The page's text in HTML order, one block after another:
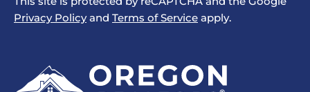
Privacy Policyand Terms of Service apply.